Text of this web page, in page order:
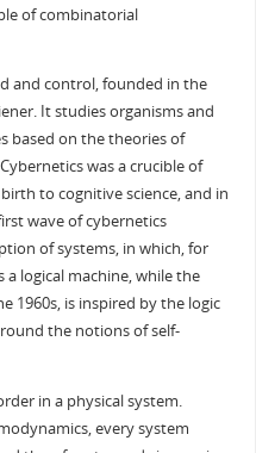
of combinatorial
and control, founded in the
It studies organisms and
based on the theories of
was a crucible of
to cognitive science, and in
wave of cybernetics
of systems, in which, for
a logical machine, while the
1960s, is inspired by the logic
the notions of self-
in a physical system.
every system